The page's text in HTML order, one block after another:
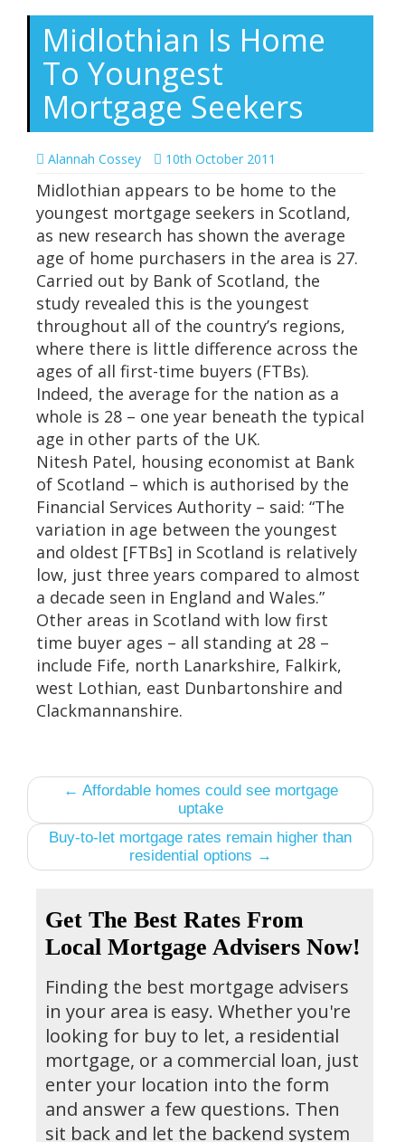
Midlothian Is Home
To Youngest
Mortgage Seekers
Alannah Cossey 10th October 2011
Midlothian appears to be home to the
youngest mortgage seekers in Scotland,
as new research has shown the average
age of home purchasers in the area is 27.
Carried out by Bank of Scotland, the
study revealed this is the youngest
throughout all of the country’s regions,
where there is little difference across the
ages of all first-time buyers (FTBs).
Indeed, the average for the nation as a
whole is 28 – one year beneath the typical
age in other parts of the UK.
Nitesh Patel, housing economist at Bank
of Scotland – which is authorised by the
Financial Services Authority – said: “The
variation in age between the youngest
and oldest [FTBs] in Scotland is relatively
low, just three years compared to almost
a decade seen in England and Wales.”
Other areas in Scotland with low first
time buyer ages – all standing at 28 –
include Fife, north Lanarkshire, Falkirk,
west Lothian, east Dunbartonshire and
Clackmannanshire.
← Affordable homes could see mortgage
uptake
Buy-to-let mortgage rates remain higher than
residential options →
Get The Best Rates From
Local Mortgage Advisers Now!
Finding the best mortgage advisers
in your area is easy. Whether you're
looking for buy to let, a residential
mortgage, or a commercial loan, just
enter your location into the form
and answer a few questions. Then
sit back and let the backend system